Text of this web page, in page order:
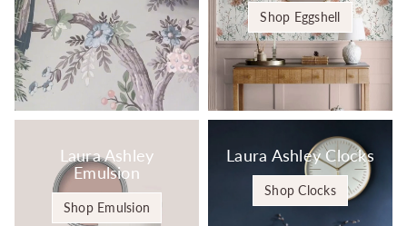
Shop Eggshell
Laura Ashley
Emulsion
Shop Emulsion
Laura Ashley Clocks
Shop Clocks